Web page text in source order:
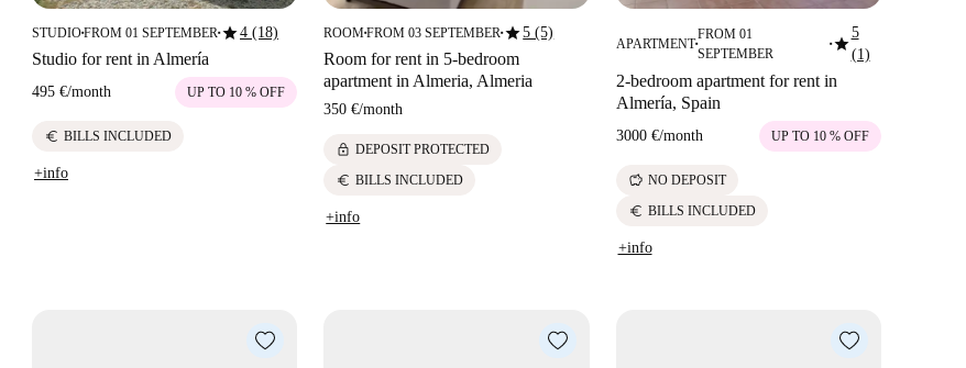
STUDIO■FROM 01 SEPTEMBER■star4 (18)
Studio for rent in Almería
495 €/month UP TO 10 % OFF
euro BILLS INCLUDED
+info
ROOM■FROM 03 SEPTEMBER■star5 (5)
Room for rent in 5-bedroom
apartment in Almeria, Almeria
350 €/month
lock DEPOSIT PROTECTED
euro BILLS INCLUDED
+info
APARTMENT■
FROM 01
SEPTEMBER
■star5
(1)
2-bedroom apartment for rent in
Almería, Spain
3000 €/month UP TO 10 % OFF
savings NO DEPOSIT
euro BILLS INCLUDED
+info